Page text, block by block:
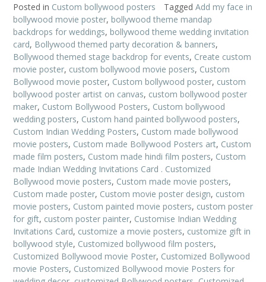
Posted in Custom bollywood posters Tagged Add my face in
bollywood movie poster, bollywood theme mandap
backdrops for weddings, bollywood theme wedding invitation
card, Bollywood themed party decoration & banners,
Bollywood themed stage backdrop for events, Create custom
movie poster, custom bollywood movie posers, Custom
Bollywood movie poster, Custom bollywood poster, custom
bollywood poster artist on canvas, custom bollywood poster
maker, Custom Bollywood Posters, Custom bollywood
wedding posters, Custom hand painted bollywood posters,
Custom Indian Wedding Posters, Custom made bollywood
movie posters, Custom made Bollywood Posters art, Custom
made film posters, Custom made hindi film posters, Custom
made Indian Wedding Invitations Card . Customized
Bollywood movie posters, Custom made movie posters,
Custom made poster, Custom movie poster design, custom
movie posters, Custom painted movie posters, custom poster
for gift, custom poster painter, Customise Indian Wedding
Invitations Card, customize a movie posters, customize gift in
bollywood style, Customized bollywood film posters,
Customized Bollywood movie Poster, Customized Bollywood
movie Posters, Customized Bollywood movie Posters for